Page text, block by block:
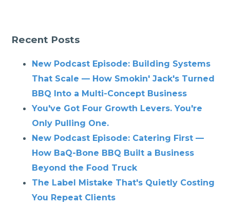
Recent Posts
New Podcast Episode: Building Systems
That Scale — How Smokin' Jack's Turned
BBQ Into a Multi-Concept Business
You've Got Four Growth Levers. You're
Only Pulling One.
New Podcast Episode: Catering First —
How BaQ-Bone BBQ Built a Business
Beyond the Food Truck
The Label Mistake That's Quietly Costing
You Repeat Clients